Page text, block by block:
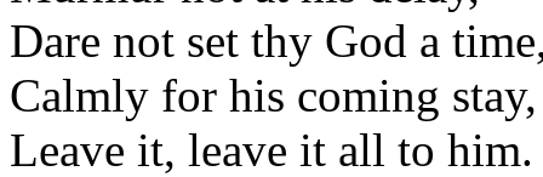
Dare not set thy God a
Calmly for his coming stay,
Leave it, leave it all to him.